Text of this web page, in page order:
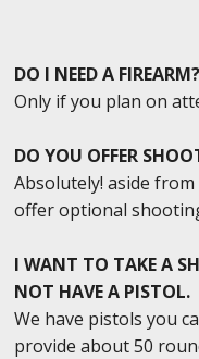
DO I NEED A FIREARM?
Only if you plan on
DO YOU OFFER
Absolutely! aside
offer optional
I WANT TO TAKE A
NOT HAVE A PISTOL.
We have pistols you
provide about 50